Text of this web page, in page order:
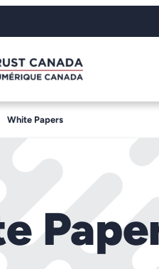
White Papers